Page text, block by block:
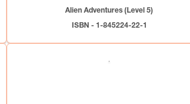
Alien Adventures (Level 5)
ISBN - 1-845224-22-1